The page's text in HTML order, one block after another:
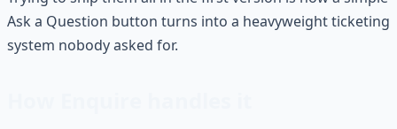
Ask a Question button turns into a heavyweight ticketing
system nobody asked for.